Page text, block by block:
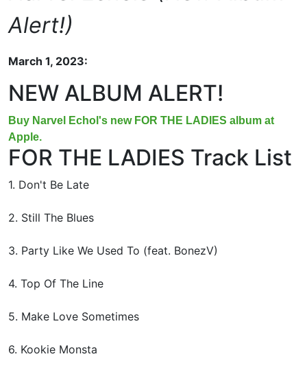
Alert!)
March 1, 2023:
NEW ALBUM ALERT!
Buy Narvel Echol's new FOR THE LADIES album at
Apple.
FOR THE LADIES Track List
1. Don't Be Late
2. Still The Blues
3. Party Like We Used To (feat. BonezV)
4. Top Of The Line
5. Make Love Sometimes
6. Kookie Monsta